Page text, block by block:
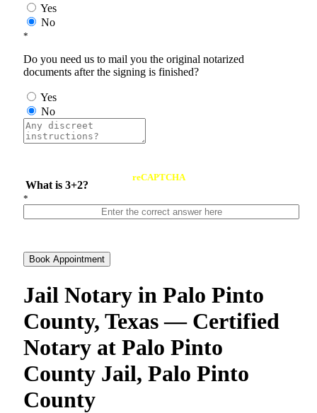
Yes
No
*
Do you need us to mail you the original notarized
documents after the signing is finished?
Yes
No
What is 3+2?
reCAPTCHA
*
Book Appointment
Jail Notary in Palo Pinto
County, Texas — Certified
Notary at Palo Pinto
County Jail, Palo Pinto
County